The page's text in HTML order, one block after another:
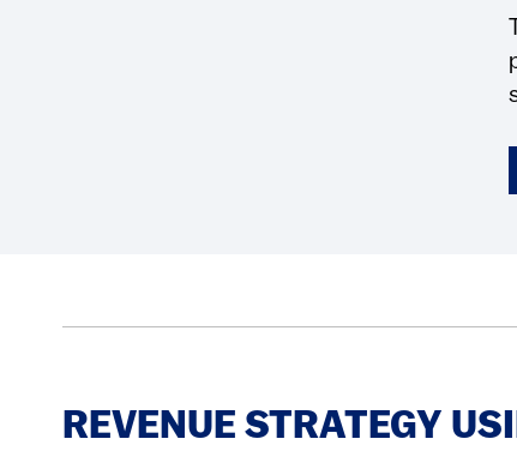
REVENUE STRATEGY